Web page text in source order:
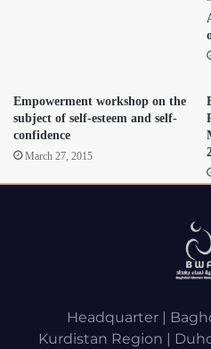
Empowerment workshop on the
subject of self-esteem and self-
confidence
March 27, 2015
Headquarter |
Kurdistan Region |